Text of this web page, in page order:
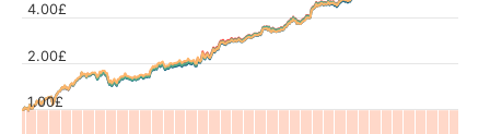
1.00£
2.00£
4.00£